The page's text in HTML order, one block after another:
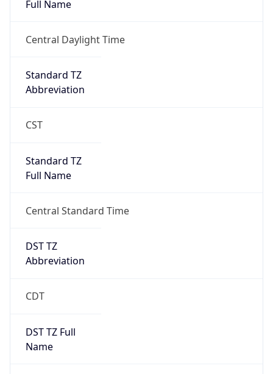
Full Name
Central Daylight Time
Standard TZ
Abbreviation
CST
Standard TZ
Full Name
Central Standard Time
DST TZ
Abbreviation
CDT
DST TZ Full
Name